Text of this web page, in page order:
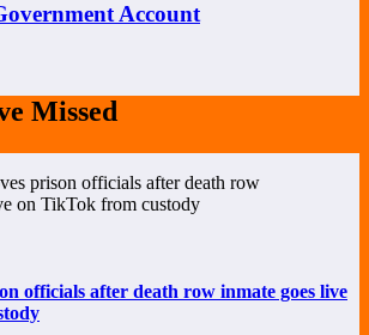
Account
Missed
officials after death row inmate goes live